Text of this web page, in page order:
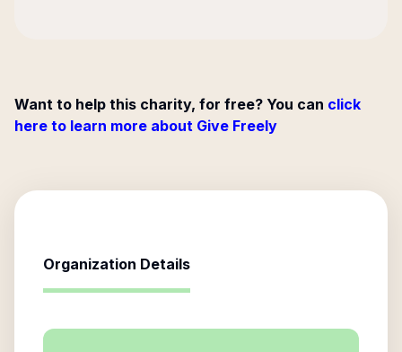
Want to help this charity, for free? You can click
here to learn more about Give Freely
Organization Details